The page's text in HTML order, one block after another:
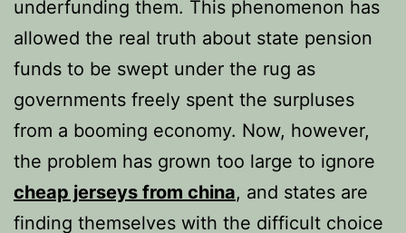
underfunding them. This phenomenon has
allowed the real truth about state pension
funds to be swept under the rug as
governments freely spent the surpluses
from a booming economy. Now, however,
the problem has grown too large to ignore
cheap jerseys from china, and states are
finding themselves with the difficult choice